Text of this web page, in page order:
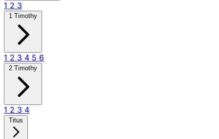
1 2 3
1 Timothy
1 2 3 4 5 6
2 Timothy
1 2 3 4
Titus